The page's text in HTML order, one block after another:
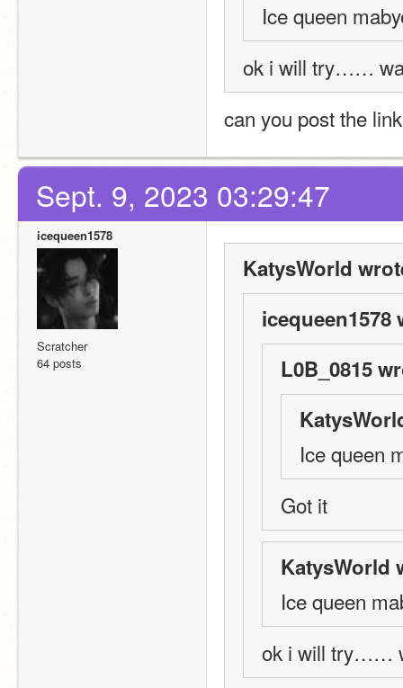
Ice queen
ok i will try……
can you post the
Sept. 9, 2023 03:29:47
icequeen1578
Scratcher
64 posts
KatysWorld
icequeen1578
L0B_0815
Ice queen
Got it
KatysWorld
Ice queen
ok i will try……